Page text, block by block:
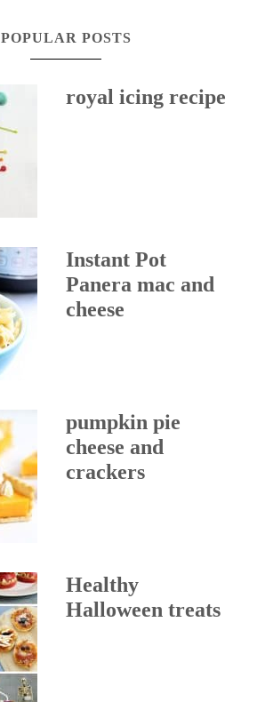
POPULAR POSTS
royal icing recipe
Instant Pot
Panera mac and
cheese
pumpkin pie
cheese and
crackers
Healthy
Halloween treats